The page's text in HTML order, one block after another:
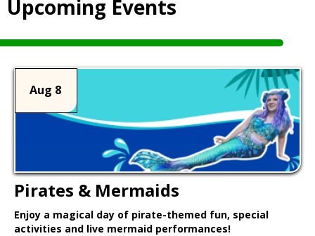
Upcoming Events
Aug 8
Pirates & Mermaids
Enjoy a magical day of pirate-themed fun, special
activities and live mermaid performances!